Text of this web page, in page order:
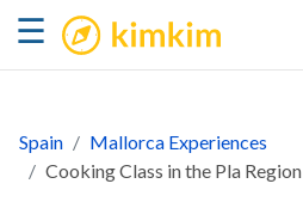
☰ kimkim
Spain
Mallorca Experiences
Cooking Class in the Pla Region